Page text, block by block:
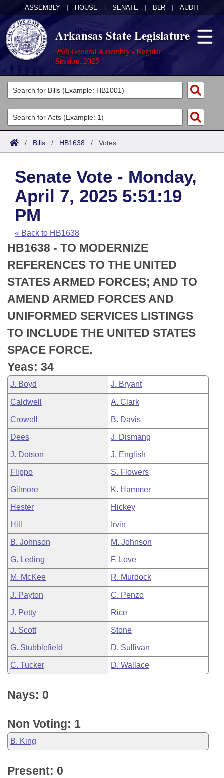
ASSEMBLY HOUSE SENATE BLR AUDIT
Arkansas State Legislature
95th General Assembly - Regular
Session, 2025
Legislators
List All
Search
Committees
Joint
House
Task Force
Bills in House Committees
Bills in Senate Committees
Bills in Joint Committees
Meetings Of The Whole/Business Meetings
Acts
Search by Range
Advanced Search
Code Sections Amended
Bills
Search by Range
Advanced Search
Recent Activities
Recently Filed
Personalized Bill Tracking
Bills Returned from Committee
Bill Conflicts Report
Calendars
Meetings and Events
House
Senate
House Budget
Senate Budget
House Roll Call
Arkansas Law
Arkansas Code and Constitution of 1874
Uncodified Historic Legislation
Budget
Search Center
/ Bills / HB1638 / Votes
Senate Vote - Monday,
April 7, 2025 5:51:19
PM
« Back to HB1638
HB1638 - TO MODERNIZE
REFERENCES TO THE UNITED
STATES ARMED FORCES; AND TO
AMEND ARMED FORCES AND
UNIFORMED SERVICES LISTINGS
TO INCLUDE THE UNITED STATES
SPACE FORCE.
Yeas: 34
J. Boyd J. Bryant
Caldwell A. Clark
Crowell B. Davis
Dees J. Dismang
J. Dotson J. English
Flippo S. Flowers
Gilmore K. Hammer
Hester Hickey
Hill Irvin
B. Johnson M. Johnson
G. Leding F. Love
M. McKee R. Murdock
J. Payton C. Penzo
J. Petty Rice
J. Scott Stone
G. Stubblefield D. Sullivan
C. Tucker D. Wallace
Nays: 0
Non Voting: 1
B. King
Present: 0